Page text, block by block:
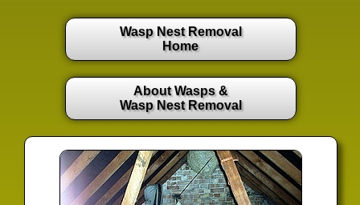
Wasp Nest Removal
Home
About Wasps &
Wasp Nest Removal